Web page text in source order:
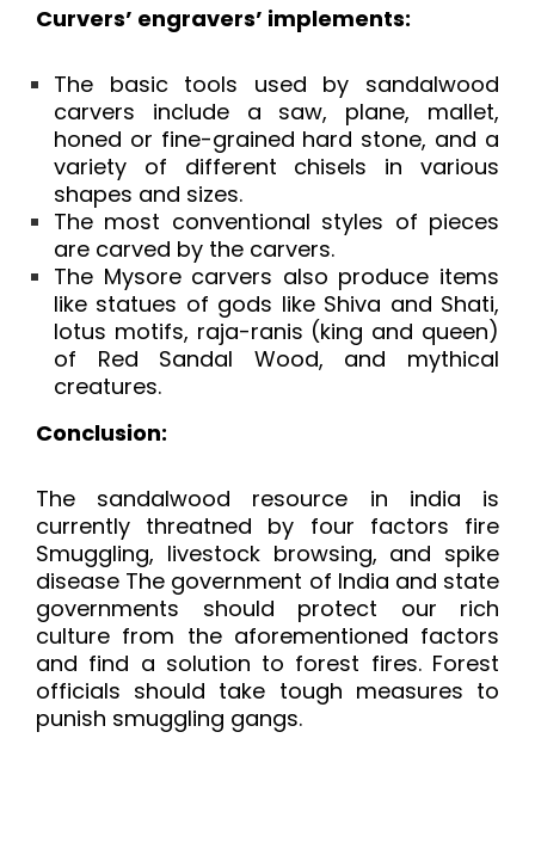
Curvers’ engravers’ implements:
The basic tools used by sandalwood
carvers include a saw, plane, mallet,
honed or fine-grained hard stone, and a
variety of different chisels in various
shapes and sizes.
The most conventional styles of pieces
are carved by the carvers.
The Mysore carvers also produce items
like statues of gods like Shiva and Shati,
lotus motifs, raja-ranis (king and queen)
of Red Sandal Wood, and mythical
creatures.
Conclusion:
The sandalwood resource in india is
currently threatned by four factors fire
Smuggling, livestock browsing, and spike
disease The government of India and state
governments should protect our rich
culture from the aforementioned factors
and find a solution to forest fires. Forest
officials should take tough measures to
punish smuggling gangs.